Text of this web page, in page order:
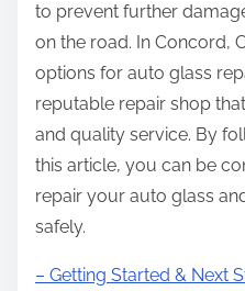
to prevent further
on the road. In Concord,
options for auto glass
reputable repair shop
and quality service. By
this article, you can be
repair your auto glass
safely.
– Getting Started & Next